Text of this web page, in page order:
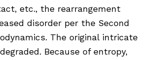
etc., the rearrangement
disorder per the Second
The original intricate
Because of entropy,